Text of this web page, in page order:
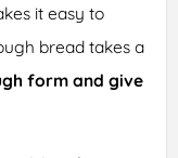
it easy to
bread takes a
form and give